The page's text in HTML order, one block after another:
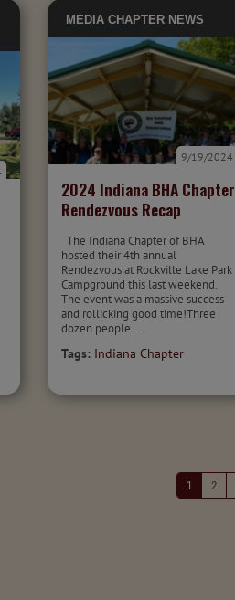
MEDIA CHAPTER NEWS
2024 Indiana BHA Chapter
Rendezvous Recap
9/19/2024
The Indiana Chapter of BHA
hosted their 4th annual
Rendezvous at Rockville Lake Park
Campground this last weekend.
The event was a massive success
and rollicking good time!Three
dozen people...
Tags: Indiana Chapter
1 2